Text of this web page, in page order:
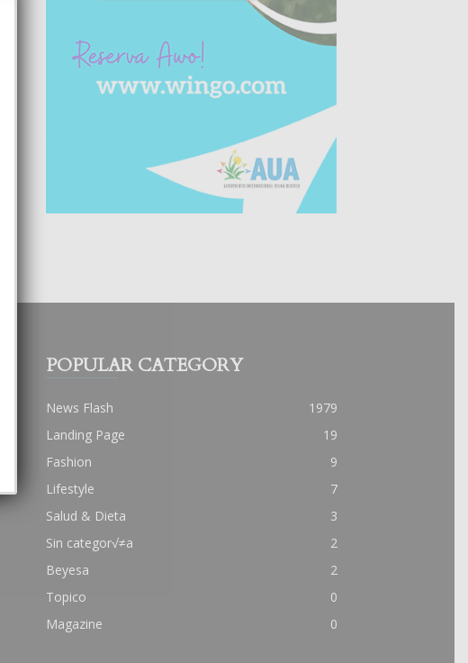
POPULAR CATEGORY
News Flash
1979
Landing Page
19
Fashion
9
Lifestyle
7
Salud & Dieta
3
Sin categor√≠a
2
Beyesa
2
Topico
0
Magazine
0